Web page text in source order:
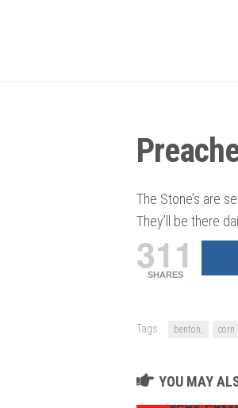
The Stone’s are
They’ll be there
311
SHARES
Tags: benton, corn
YOU MAY